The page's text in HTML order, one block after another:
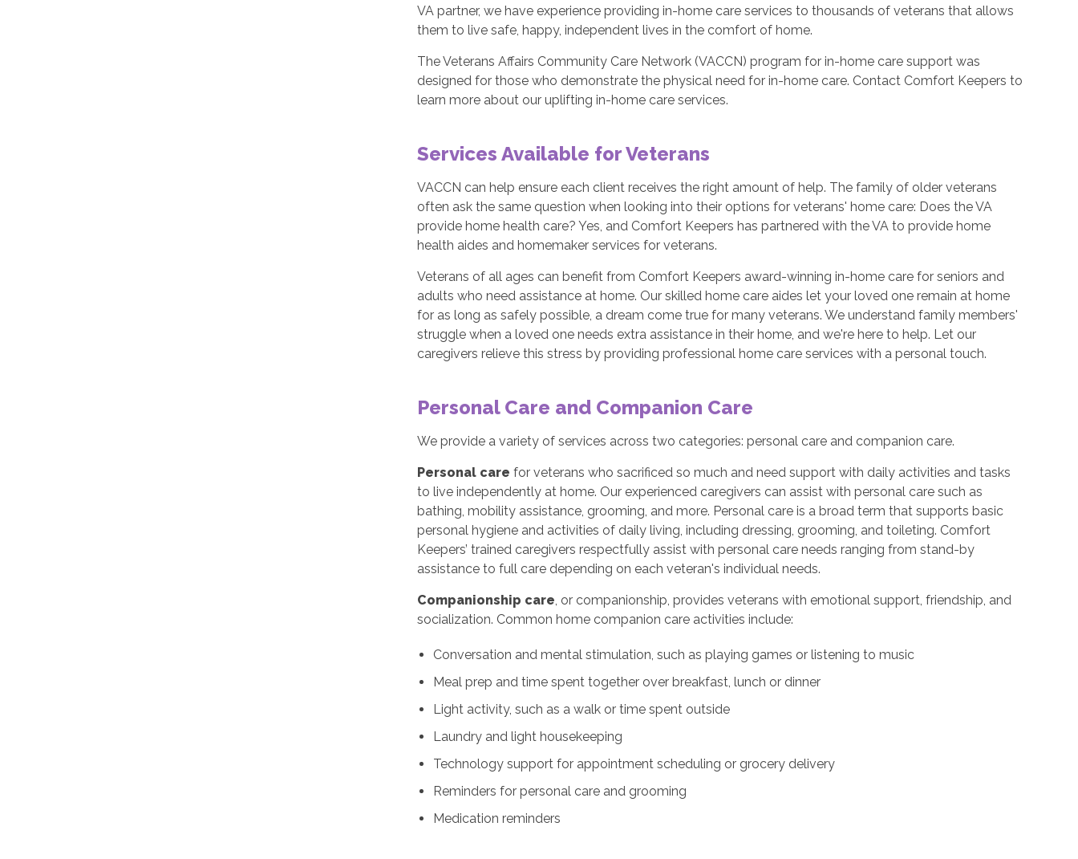
VA partner, we have experience providing in-home care services to thousands of veterans that allows
them to live safe, happy, independent lives in the comfort of home.
The Veterans Affairs Community Care Network (VACCN) program for in-home care support was
designed for those who demonstrate the physical need for in-home care. Contact Comfort Keepers to
learn more about our uplifting in-home care services.
Services Available for Veterans
VACCN can help ensure each client receives the right amount of help. The family of older veterans
often ask the same question when looking into their options for veterans' home care: Does the VA
provide home health care? Yes, and Comfort Keepers has partnered with the VA to provide home
health aides and homemaker services for veterans.
Veterans of all ages can benefit from Comfort Keepers award-winning in-home care for seniors and
adults who need assistance at home. Our skilled home care aides let your loved one remain at home
for as long as safely possible, a dream come true for many veterans. We understand family members'
struggle when a loved one needs extra assistance in their home, and we're here to help. Let our
caregivers relieve this stress by providing professional home care services with a personal touch.
Personal Care and Companion Care
We provide a variety of services across two categories: personal care and companion care.
Personal care for veterans who sacrificed so much and need support with daily activities and tasks
to live independently at home. Our experienced caregivers can assist with personal care such as
bathing, mobility assistance, grooming, and more. Personal care is a broad term that supports basic
personal hygiene and activities of daily living, including dressing, grooming, and toileting. Comfort
Keepers’ trained caregivers respectfully assist with personal care needs ranging from stand-by
assistance to full care depending on each veteran's individual needs.
Companionship care , or companionship, provides veterans with emotional support, friendship, and
socialization. Common home companion care activities include:
Conversation and mental stimulation, such as playing games or listening to music
Meal prep and time spent together over breakfast, lunch or dinner
Light activity, such as a walk or time spent outside
Laundry and light housekeeping
Technology support for appointment scheduling or grocery delivery
Reminders for personal care and grooming
Medication reminders